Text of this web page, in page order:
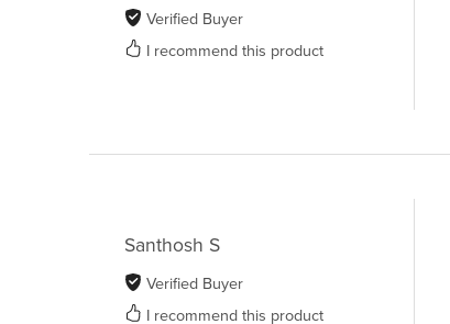
Verified Buyer
I recommend this product
Santhosh S
Verified Buyer
I recommend this product